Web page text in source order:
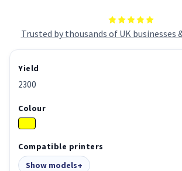
Trusted by thousands of UK businesses
Yield
2300
Colour
Compatible printers
Show models